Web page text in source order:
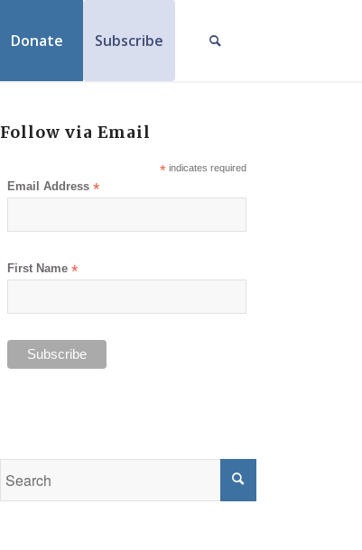
Donate Subscribe
Follow via Email
*indicates required
Email Address*
First Name*